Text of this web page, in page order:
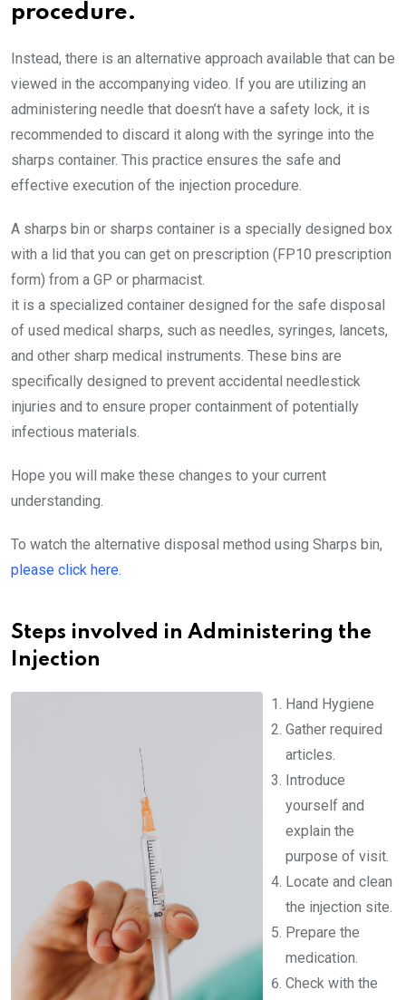
procedure.
Instead, there is an alternative approach available that can be
viewed in the accompanying video. If you are utilizing an
administering needle that doesn’t have a safety lock, it is
recommended to discard it along with the syringe into the
sharps container. This practice ensures the safe and
effective execution of the injection procedure.
A sharps bin or sharps container is a specially designed box
with a lid that you can get on prescription (FP10 prescription
form) from a GP or pharmacist.
it is a specialized container designed for the safe disposal
of used medical sharps, such as needles, syringes, lancets,
and other sharp medical instruments. These bins are
specifically designed to prevent accidental needlestick
injuries and to ensure proper containment of potentially
infectious materials.
Hope you will make these changes to your current
understanding.
To watch the alternative disposal method using Sharps bin,
please click here.
Steps involved in Administering the
Injection
Hand Hygiene
Gather required
articles.
Introduce
yourself and
explain the
purpose of visit.
Locate and clean
the injection site.
Prepare the
medication.
Check with the